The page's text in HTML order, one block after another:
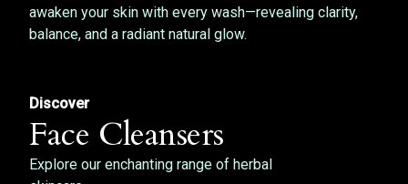
awaken your skin with every wash—revealing clarity,
balance, and a radiant natural glow.
Discover
Face Cleansers
Explore our enchanting range of herbal